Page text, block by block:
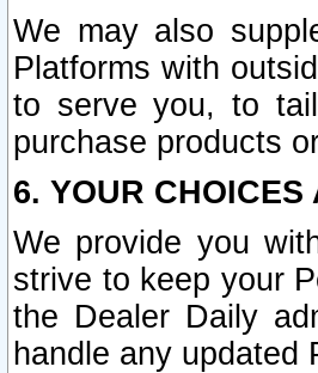
We may also
Platforms with
to serve you, to
purchase products
6. YOUR
We provide you
strive to keep your
the Dealer Daily
handle any updated